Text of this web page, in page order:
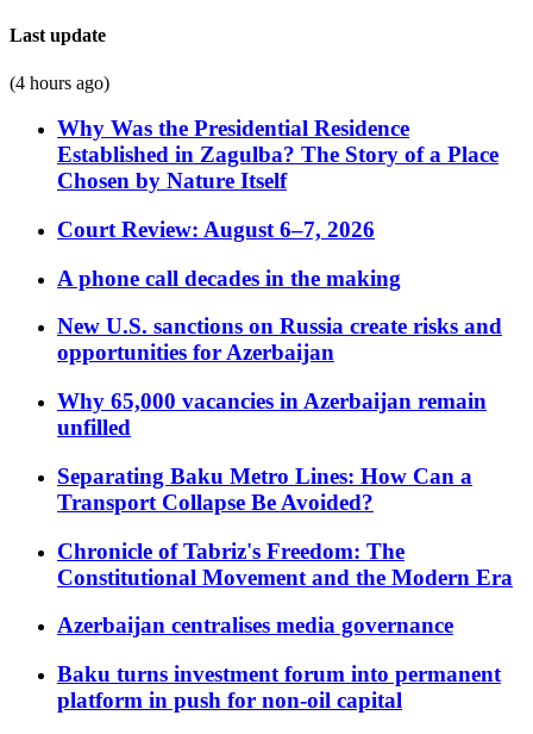
Last update
(4 hours ago)
Why Was the Presidential Residence
Established in Zagulba? The Story of a Place
Chosen by Nature Itself
Court Review: August 6–7, 2026
A phone call decades in the making
New U.S. sanctions on Russia create risks and
opportunities for Azerbaijan
Why 65,000 vacancies in Azerbaijan remain
unfilled
Separating Baku Metro Lines: How Can a
Transport Collapse Be Avoided?
Chronicle of Tabriz's Freedom: The
Constitutional Movement and the Modern Era
Azerbaijan centralises media governance
Baku turns investment forum into permanent
platform in push for non-oil capital